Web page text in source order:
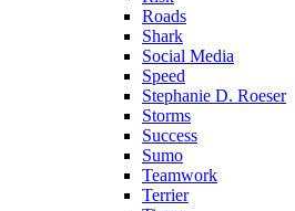
Roads
Shark
Social Media
Speed
Stephanie D. Roeser
Storms
Success
Sumo
Teamwork
Terrier